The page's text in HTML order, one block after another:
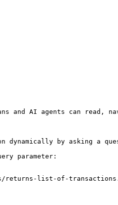
and AI agents can read,
by asking a
parameter:
list-of-